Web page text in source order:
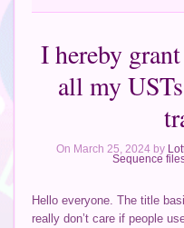
I hereby
all my
On March 25, 2024 by
Sequence
Hello everyone. The title
really don’t care if people